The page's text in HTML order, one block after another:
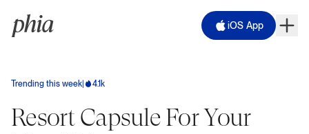
iOS App
Trending this week 4.1k
Resort Capsule For Your